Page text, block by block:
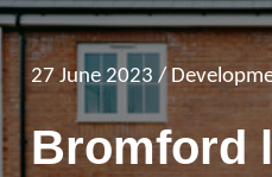
27 June 2023 /
Bromford